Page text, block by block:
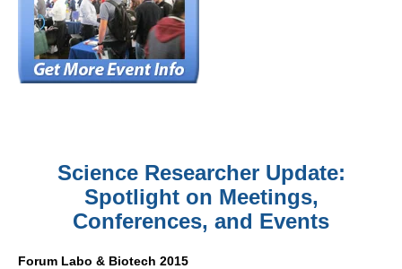
Science Researcher Update:
Spotlight on Meetings,
Conferences, and Events
Forum Labo & Biotech 2015